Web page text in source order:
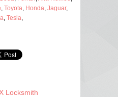
Toyota Honda Jaguar,
Tesla
Locksmith